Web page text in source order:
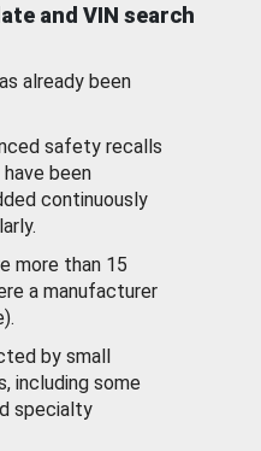
and VIN search
already been
safety recalls
been
continuously
more than 15
a manufacturer
by small
including some
specialty